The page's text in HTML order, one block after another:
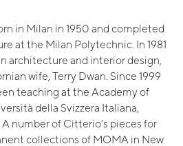
in Milan in 1950 and completed
at the Milan Polytechnic. In 1981
architecture and interior design,
wife, Terry Dwan. Since 1999
teaching at the Academy of
della Svizzera Italiana,
number of Citterio’s pieces for
collections of MOMA in New